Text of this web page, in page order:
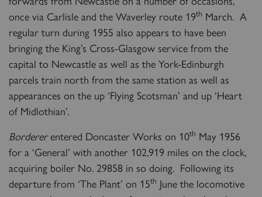
once via Carlisle and the Waverley route 19th March. A
regular turn during 1955 also appears to have been
bringing the King’s Cross-Glasgow service from the
capital to Newcastle as well as the York-Edinburgh
parcels train north from the same station as well as
appearances on the up ‘Flying Scotsman’ and up ‘Heart
of Midlothian’.
Bordererentered Doncaster Works on 10th May 1956
for a ‘General’ with another 102,919 miles on the clock,
acquiring boiler No. 29858 in so doing. Following its
departure from ‘The Plant’ on 15th June the locomotive